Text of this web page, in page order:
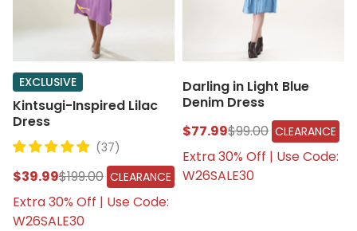
EXCLUSIVE
Kintsugi-Inspired Lilac
Dress
(37)
$39.99$199.00 CLEARANCE
Extra 30% Off | Use Code:
W26SALE30
Darling in Light Blue
Denim Dress
$77.99$99.00 CLEARANCE
Extra 30% Off | Use Code:
W26SALE30